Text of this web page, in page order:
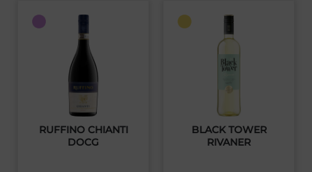
RUFFINO CHIANTI
DOCG
BLACK TOWER
RIVANER